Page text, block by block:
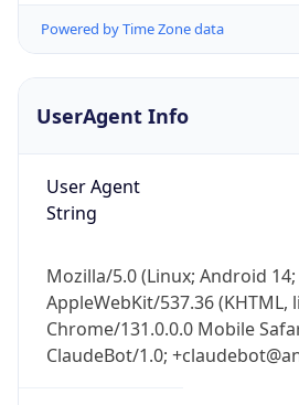
Powered by Time Zone data
UserAgent Info
User Agent
String
Mozilla/5.0 (Linux; Android 14;
AppleWebKit/537.36 (KHTML,
Chrome/131.0.0.0 Mobile
ClaudeBot/1.0;
Get it on
Not